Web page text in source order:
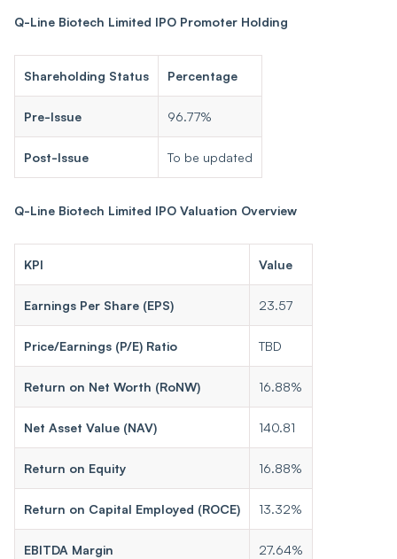
Q-Line Biotech Limited IPO Promoter Holding
Shareholding Status Percentage
Pre-Issue 96.77%
Post-Issue To be updated
Q-Line Biotech Limited IPO Valuation Overview
KPI Value
Earnings Per Share (EPS) 23.57
Price/Earnings (P/E) Ratio TBD
Return on Net Worth (RoNW) 16.88%
Net Asset Value (NAV) 140.81
Return on Equity 16.88%
Return on Capital Employed (ROCE) 13.32%
EBITDA Margin 27.64%